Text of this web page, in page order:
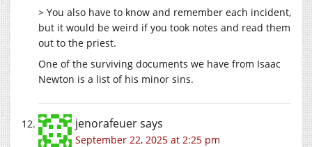
> You also have to know and remember each incident,
but it would be weird if you took notes and read them
out to the priest.
One of the surviving documents we have from Isaac
Newton is a list of his minor sins.
jenorafeuersays
September 22, 2025 at 2:25 pm